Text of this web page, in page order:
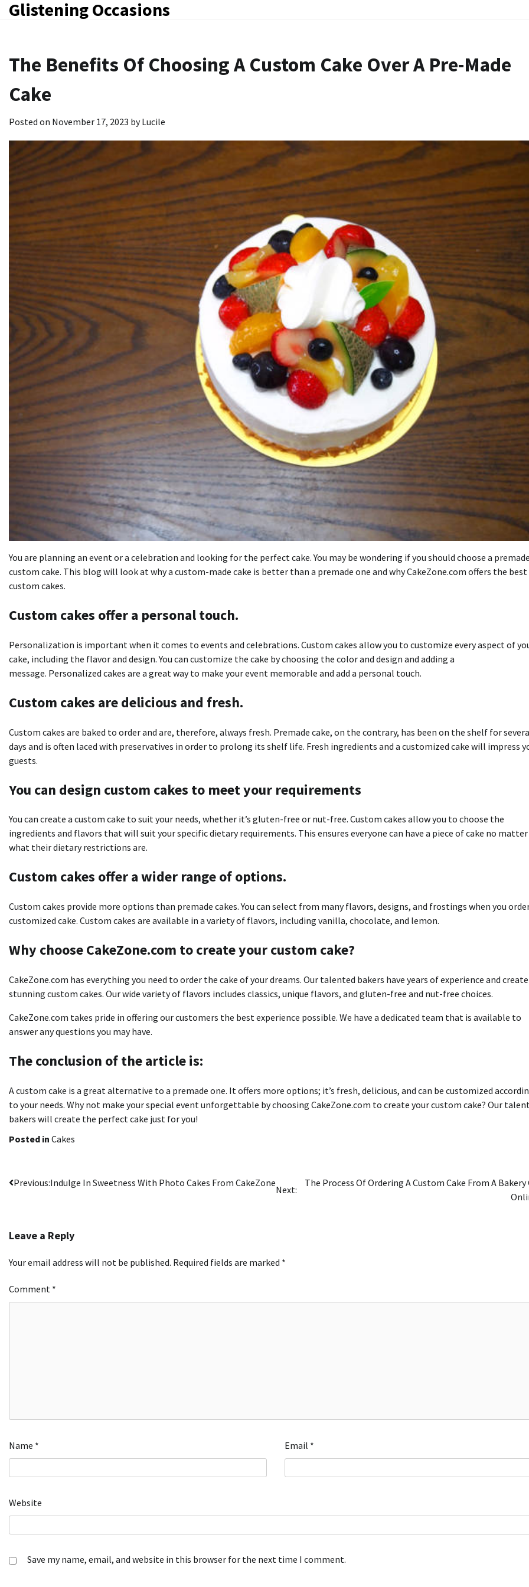
SkipGlistening Occasions
The Benefits Of Choosing A Custom Cake Over A Pre-Made
Cake
Posted on November 17, 2023 byLucile
You are planning an event or a celebration and looking for the perfect cake. You may be wondering if you should choose a
custom cake. This blog will look at why a custom-made cake is better than a premade one and why CakeZone.com offers the best
custom cakes.
Custom cakes offer a personal touch.
Personalization is important when it comes to events and celebrations. Custom cakes allow you to customize every aspect of
cake, including the flavor and design. You can customize the cake by choosing the color and design and adding a
message. Personalized cakes are a great way to make your event memorable and add a personal touch.
Custom cakes are delicious and fresh.
Custom cakes are baked to order and are, therefore, always fresh. Premade cake, on the contrary, has been on the shelf for
days and is often laced with preservatives in order to prolong its shelf life. Fresh ingredients and a customized cake will impress
guests.
You can design custom cakes to meet your requirements
You can create a custom cake to suit your needs, whether it’s gluten-free or nut-free. Custom cakes allow you to choose the
ingredients and flavors that will suit your specific dietary requirements. This ensures everyone can have a piece of cake no matter
what their dietary restrictions are.
Custom cakes offer a wider range of options.
Custom cakes provide more options than premade cakes. You can select from many flavors, designs, and frostings when you
customized cake. Custom cakes are available in a variety of flavors, including vanilla, chocolate, and lemon.
Why choose CakeZone.com to create your custom cake?
CakeZone.com has everything you need to order the cake of your dreams. Our talented bakers have years of experience and create
stunning custom cakes. Our wide variety of flavors includes classics, unique flavors, and gluten-free and nut-free choices.
CakeZone.com takes pride in offering our customers the best experience possible. We have a dedicated team that is available to
answer any questions you may have.
The conclusion of the article is:
A custom cake is a great alternative to a premade one. It offers more options; it’s fresh, delicious, and can be customized
to your needs. Why not make your special event unforgettable by choosing CakeZone.com to create your custom cake? Our
bakers will create the perfect cake just for you!
Posted in Cakes
Post
Previous:Indulge In Sweetness With Photo Cakes From CakeZone
Next:
The Process Of Ordering A Custom Cake From A Bakery
Leave a Reply
Your email address will not be published. Required fields are marked *
Comment *
Name * Email *
Website
Save my name, email, and website in this browser for the next time I comment.